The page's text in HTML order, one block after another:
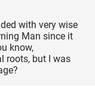
with very wise
Man since it
know,
roots, but I was